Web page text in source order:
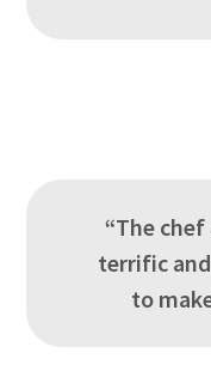
“The
terrific
to